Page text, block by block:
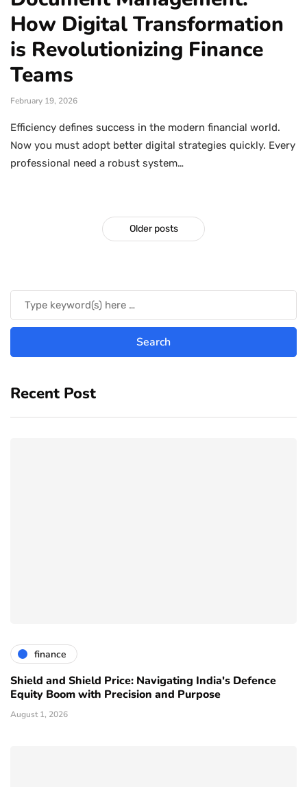
How Digital Transformation
is Revolutionizing Finance
Teams
February 19, 2026
Efficiency defines success in the modern financial world.
Now you must adopt better digital strategies quickly. Every
professional need a robust system…
Older posts
Recent Post
finance
Shield and Shield Price: Navigating India's Defence
Equity Boom with Precision and Purpose
August 1, 2026